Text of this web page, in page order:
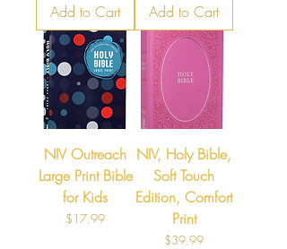
Add to Cart Add to Cart
NIV Outreach
Large Print Bible
for Kids
Price
$17.99
NIV, Holy Bible,
Soft Touch
Edition, Comfort
Print
Price
$39.99